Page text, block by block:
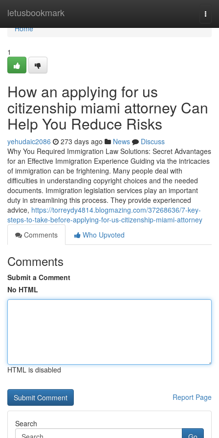
letusbookmark
Home
Home
1
How an applying for us
citizenship miami attorney Can
Help You Reduce Risks
yehudaic2086 273 days ago News
Discuss
Why You Required Immigration Law Solutions: Secret Advantages
for an Effective Immigration Experience Guiding via the intricacies
of immigration can be frightening. Many people deal with
difficulties in understanding copyright choices and the needed
documents. Immigration legislation services play an important
duty in streamlining this process. They provide experienced
advice, https://torreydy4814.blogmazing.com/37268636/7-key-
steps-to-take-before-applying-for-us-citizenship-miami-attorney
Comments
Who Upvoted
Comments
Submit a Comment
No HTML
HTML is disabled
Report Page
Search